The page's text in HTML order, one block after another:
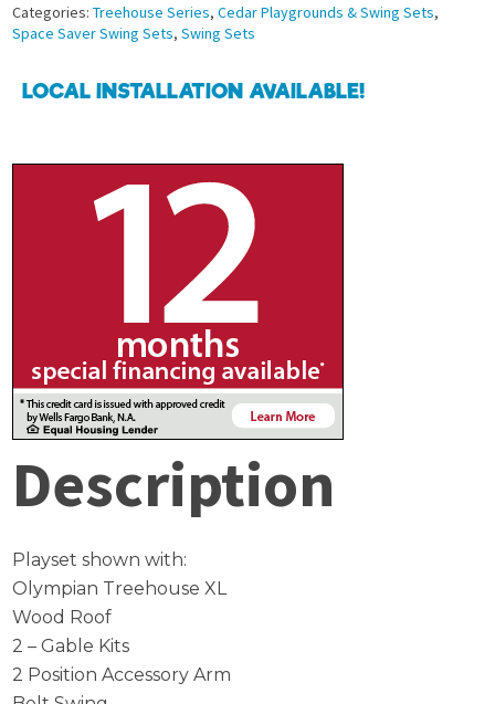
Categories:Treehouse Series,Cedar Playgrounds & Swing Sets,
Space Saver Swing Sets,Swing Sets
LOCAL INSTALLATION AVAILABLE!
Description
Playset shown with:
Olympian Treehouse XL
Wood Roof
2 – Gable Kits
2 Position Accessory Arm